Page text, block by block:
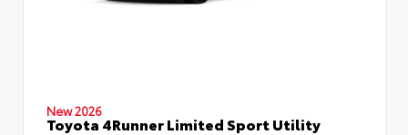
New 2026
Toyota 4Runner Limited Sport Utility